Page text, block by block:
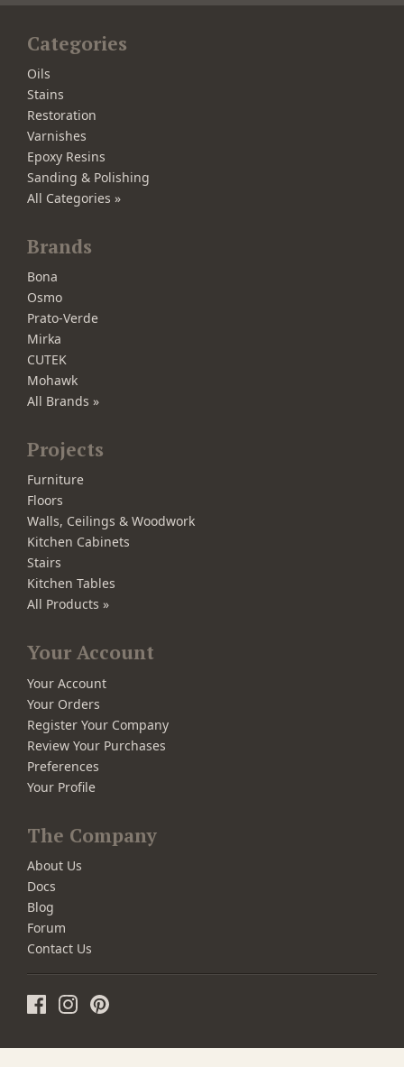
Categories
Oils
Stains
Restoration
Varnishes
Epoxy Resins
Sanding & Polishing
All Categories »
Brands
Bona
Osmo
Prato-Verde
Mirka
CUTEK
Mohawk
All Brands »
Projects
Furniture
Floors
Walls, Ceilings & Woodwork
Kitchen Cabinets
Stairs
Kitchen Tables
All Products »
Your Account
Your Account
Your Orders
Register Your Company
Review Your Purchases
Preferences
Your Profile
The Company
About Us
Docs
Blog
Forum
Contact Us